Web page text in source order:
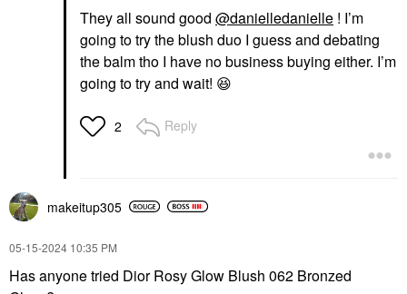
They all sound good @danielledanielle ! I’m
going to try the blush duo I guess and debating
the balm tho I have no business buying either. I’m
going to try and wait! 😆
2 Reply
makeitup305
‎05-15-2024 10:35 PM
Has anyone tried Dior Rosy Glow Blush 062 Bronzed